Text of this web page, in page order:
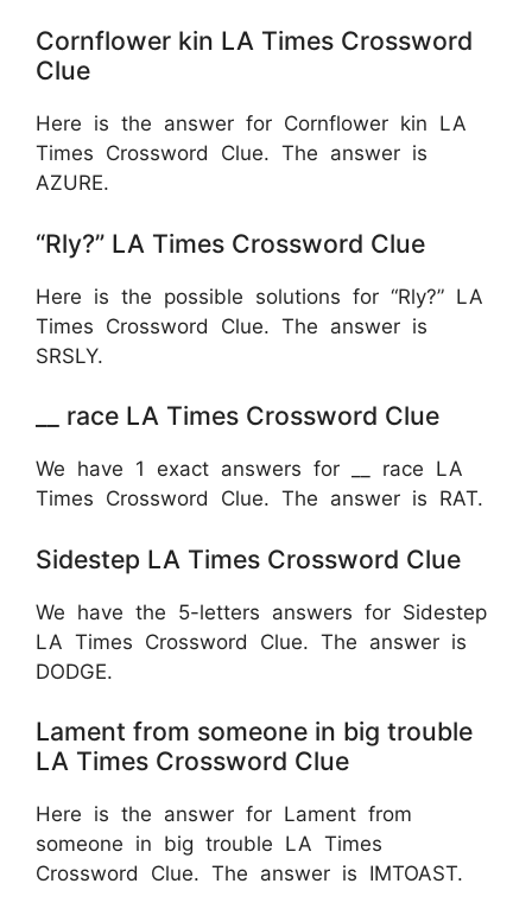
Cornflower kin LA Times Crossword
Clue
Here is the answer for Cornflower kin LA
Times Crossword Clue. The answer is
AZURE.
“Rly?” LA Times Crossword Clue
Here is the possible solutions for “Rly?” LA
Times Crossword Clue. The answer is
SRSLY.
__ race LA Times Crossword Clue
We have 1 exact answers for __ race LA
Times Crossword Clue. The answer is RAT.
Sidestep LA Times Crossword Clue
We have the 5-letters answers for Sidestep
LA Times Crossword Clue. The answer is
DODGE.
Lament from someone in big trouble
LA Times Crossword Clue
Here is the answer for Lament from
someone in big trouble LA Times
Crossword Clue. The answer is IMTOAST.